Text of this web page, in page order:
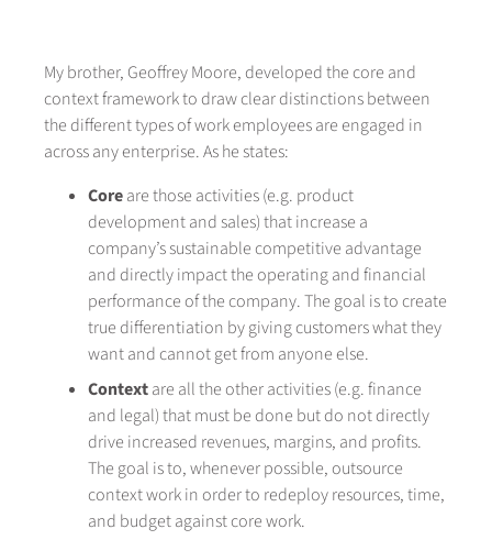
My brother, Geoffrey Moore, developed the core and
context framework to draw clear distinctions between
the different types of work employees are engaged in
across any enterprise. As he states:
Coreare those activities (e.g. product
development and sales) that increase a
company’s sustainable competitive advantage
and directly impact the operating and financial
performance of the company. The goal is to create
true differentiation by giving customers what they
want and cannot get from anyone else.
Contextare all the other activities (e.g. finance
and legal) that must be done but do not directly
drive increased revenues, margins, and profits.
The goal is to, whenever possible, outsource
context work in order to redeploy resources, time,
and budget against core work.